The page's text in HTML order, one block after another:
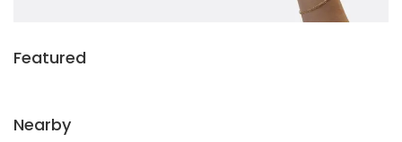
Featured
Nearby